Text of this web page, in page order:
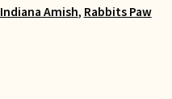
Indiana Amish, Rabbits Paw